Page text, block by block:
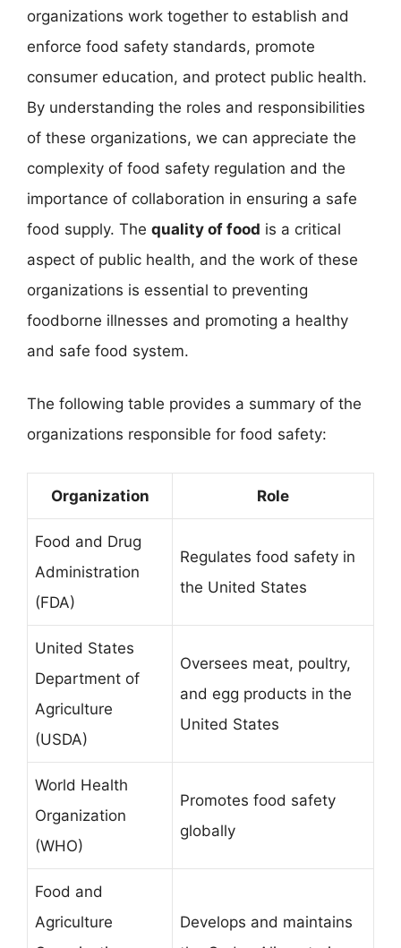
organizations work together to establish and
enforce food safety standards, promote
consumer education, and protect public health.
By understanding the roles and responsibilities
of these organizations, we can appreciate the
complexity of food safety regulation and the
importance of collaboration in ensuring a safe
food supply. The quality of food is a critical
aspect of public health, and the work of these
organizations is essential to preventing
foodborne illnesses and promoting a healthy
and safe food system.
The following table provides a summary of the
organizations responsible for food safety:
Organization Role
Food and Drug
Administration
(FDA)
Regulates food safety in
the United States
United States
Department of
Agriculture
(USDA)
Oversees meat, poultry,
and egg products in the
United States
World Health
Organization
(WHO)
Promotes food safety
globally
Food and
Agriculture
Develops and maintains